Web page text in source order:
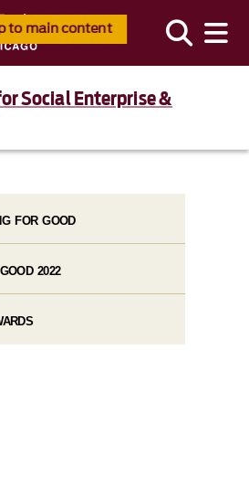
to main content
Social Enterprise &
FOR GOOD
2022